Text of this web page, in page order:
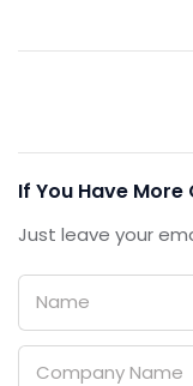
If You Have More
Just leave your
Name
Company Name